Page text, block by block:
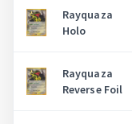
Rayquaza
Holo
Rayquaza
Reverse Foil